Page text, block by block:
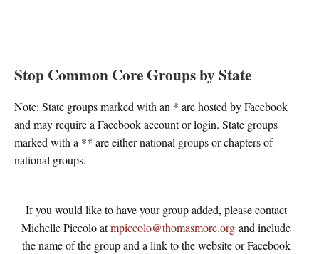
Stop Common Core Groups by State
Note: State groups marked with an * are hosted by Facebook
and may require a Facebook account or login. State groups
marked with a ** are either national groups or chapters of
national groups.
If you would like to have your group added, please contact
Michelle Piccolo atmpiccolo@thomasmore.org and include
the name of the group and a link to the website or Facebook